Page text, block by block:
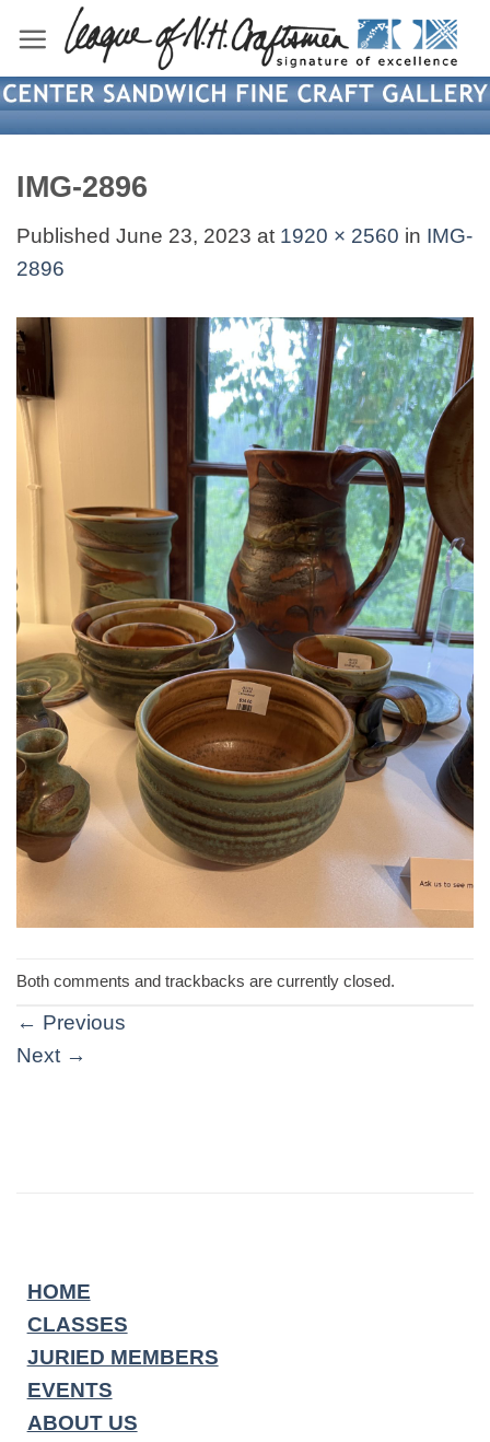
content
IMG-2896
Published June 23, 2023 at 1920 × 2560 in IMG-
2896
Both comments and trackbacks are currently closed.
← Previous
Next →
HOME
CLASSES
JURIED MEMBERS
EVENTS
ABOUT US